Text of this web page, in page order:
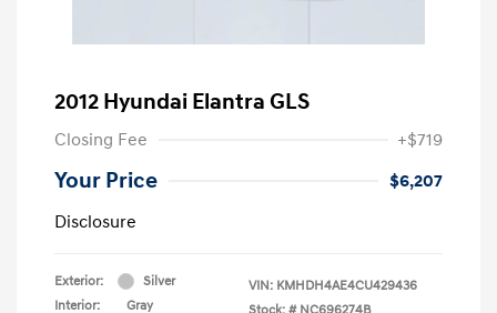
2012 Hyundai Elantra GLS
Closing Fee +$719
Your Price
$6,207
Disclosure
Exterior:
Silver
Interior:
Gray
VIN: KMHDH4AE4CU429436